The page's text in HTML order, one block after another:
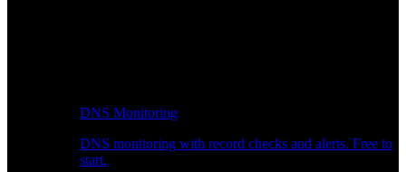
DNS Monitoring
DNS monitoring with record checks and alerts. Free to
start.